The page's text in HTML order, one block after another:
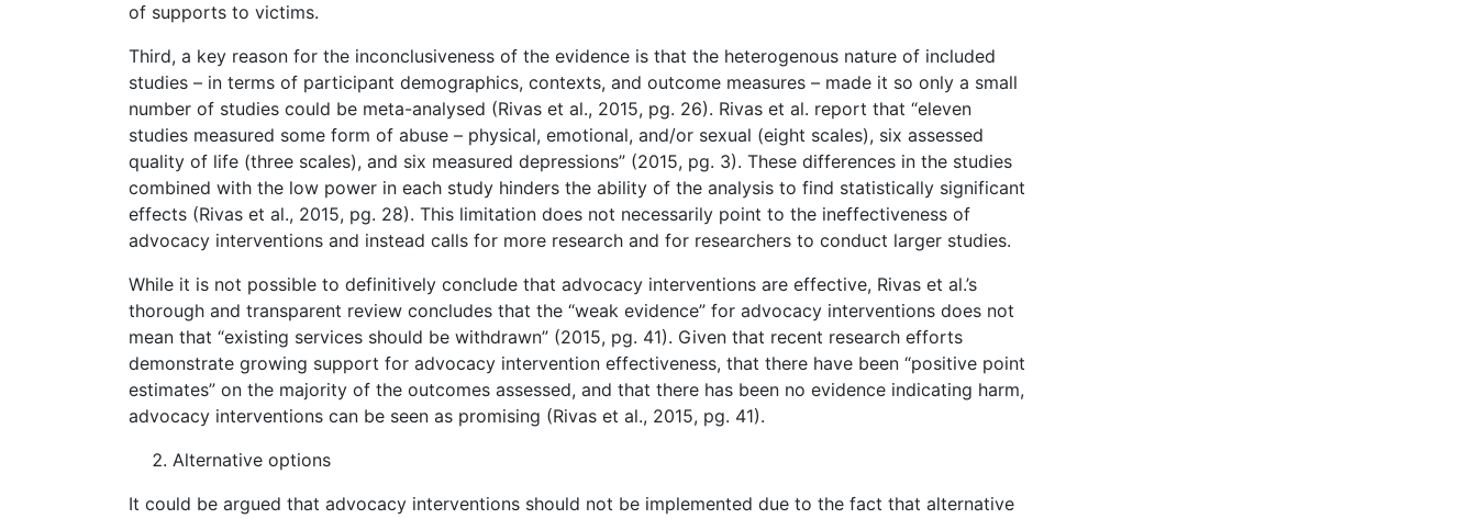
of supports to victims.
Third, a key reason for the inconclusiveness of the evidence is that the heterogenous nature of included
studies – in terms of participant demographics, contexts, and outcome measures – made it so only a small
number of studies could be meta-analysed (Rivas et al., 2015, pg. 26). Rivas et al. report that “eleven
studies measured some form of abuse – physical, emotional, and/or sexual (eight scales), six assessed
quality of life (three scales), and six measured depressions” (2015, pg. 3). These differences in the studies
combined with the low power in each study hinders the ability of the analysis to find statistically significant
effects (Rivas et al., 2015, pg. 28). This limitation does not necessarily point to the ineffectiveness of
advocacy interventions and instead calls for more research and for researchers to conduct larger studies.
While it is not possible to definitively conclude that advocacy interventions are effective, Rivas et al.’s
thorough and transparent review concludes that the “weak evidence” for advocacy interventions does not
mean that “existing services should be withdrawn” (2015, pg. 41). Given that recent research efforts
demonstrate growing support for advocacy intervention effectiveness, that there have been “positive point
estimates” on the majority of the outcomes assessed, and that there has been no evidence indicating harm,
advocacy interventions can be seen as promising (Rivas et al., 2015, pg. 41).
Alternative options
It could be argued that advocacy interventions should not be implemented due to the fact that alternative